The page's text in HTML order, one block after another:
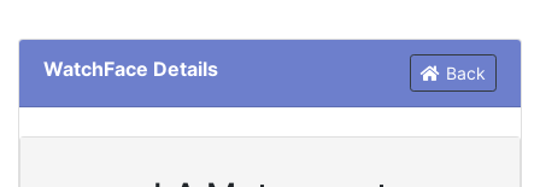
WatchFace Details Back